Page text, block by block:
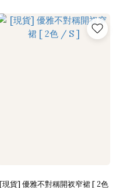
[現貨] 優雅不對稱開衩窄裙 [ 2色